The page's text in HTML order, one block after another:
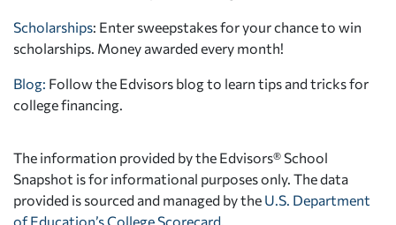
Scholarships: Enter sweepstakes for your chance to win
scholarships. Money awarded every month!
Blog: Follow the Edvisors blog to learn tips and tricks for
college financing.
The information provided by the Edvisors® School
Snapshot is for informational purposes only. The data
provided is sourced and managed by the U.S. Department
of Education’s College Scorecard